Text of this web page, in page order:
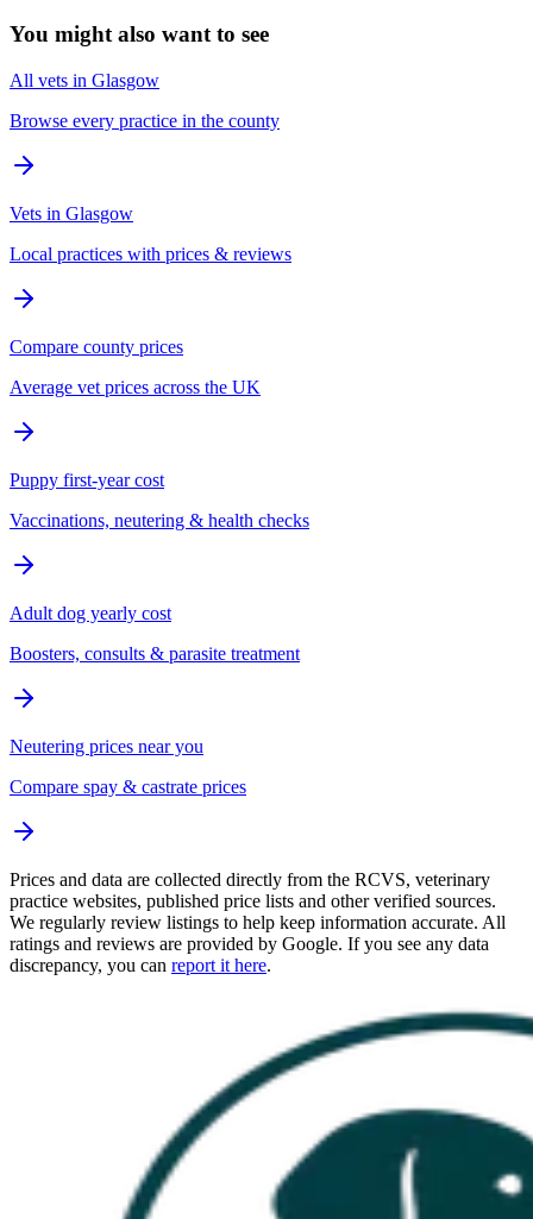
You might also want to see
All vets in Glasgow
Browse every practice in the county
Vets in Glasgow
Local practices with prices & reviews
Compare county prices
Average vet prices across the UK
Puppy first-year cost
Vaccinations, neutering & health checks
Adult dog yearly cost
Boosters, consults & parasite treatment
Neutering prices near you
Compare spay & castrate prices
Prices and data are collected directly from the RCVS, veterinary
practice websites, published price lists and other verified sources.
We regularly review listings to help keep information accurate. All
ratings and reviews are provided by Google. If you see any data
discrepancy, you can report it here.